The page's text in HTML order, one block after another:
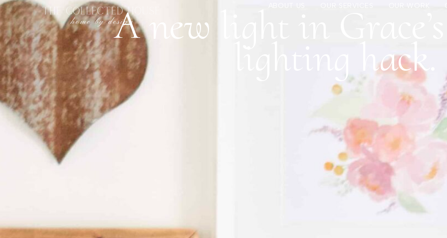
A new light in
lighting hack.